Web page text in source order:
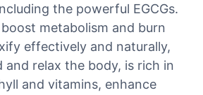
the powerful EGCGs.
metabolism and burn
effectively and naturally,
and relax the body, is rich in
and vitamins, enhance